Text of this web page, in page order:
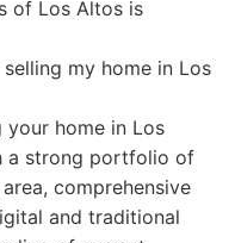
of Los Altos is
my home in Los
home in Los
a strong portfolio of
comprehensive
and traditional